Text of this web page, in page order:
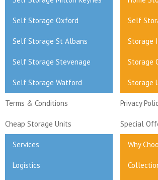
Self Storage Oxford Self
Self Storage St Albans Storage
Self Storage Stevenage Storage
Self Storage Watford Storage
Terms & Conditions Privacy
Cheap Storage Units Special
Services Why
Logistics